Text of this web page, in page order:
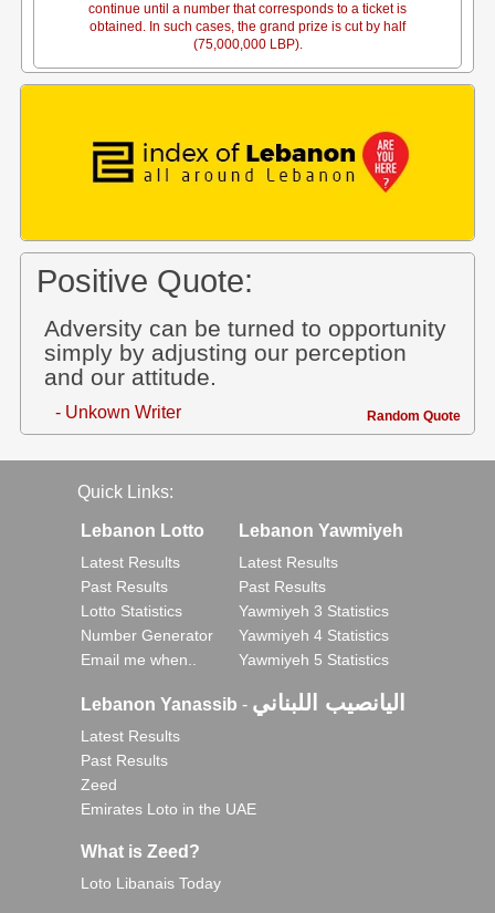
continue until a number that corresponds to a ticket is
obtained. In such cases, the grand prize is cut by half
(75,000,000 LBP).
Positive Quote:
Adversity can be turned to opportunity
simply by adjusting our perception
and our attitude.
- Unkown Writer Random Quote
Quick Links:
Lebanon Lotto
Latest Results
Past Results
Lotto Statistics
Number Generator
Email me when..
Lebanon Yawmiyeh
Latest Results
Past Results
Yawmiyeh 3 Statistics
Yawmiyeh 4 Statistics
Yawmiyeh 5 Statistics
Lebanon Yanassib - اليانصيب اللبناني
Latest Results
Past Results
Zeed
Emirates Loto in the UAE
What is Zeed?
Loto Libanais Today